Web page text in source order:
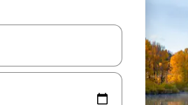
navigate with up and down arrow keys